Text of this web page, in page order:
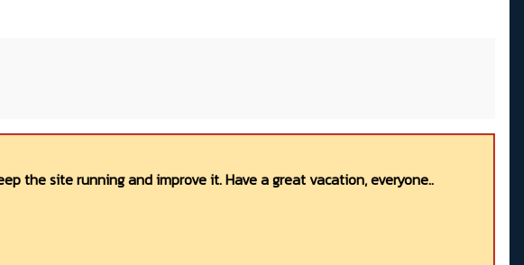
the site running and improve it. Have a great vacation, everyone..